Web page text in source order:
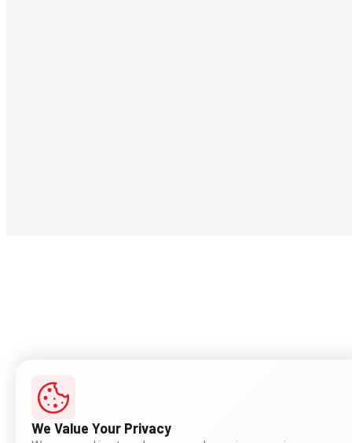
We Value Your Privacy